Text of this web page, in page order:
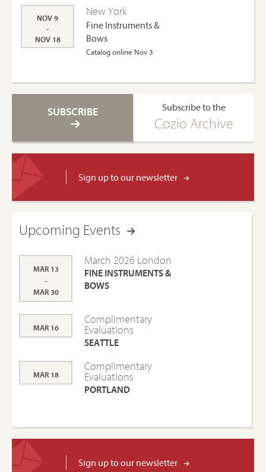
NOV 9
-
NOV 18
New York
Fine Instruments &
Bows
Catalog online Nov 3
SUBSCRIBE Subscribe to the
Cozio Archive
Sign up to our newsletter
Upcoming Events
MAR 13
-
MAR 30
March 2026 London
FINE INSTRUMENTS &
BOWS
MAR 16
Complimentary
Evaluations
SEATTLE
MAR 18
Complimentary
Evaluations
PORTLAND
Sign up to our newsletter